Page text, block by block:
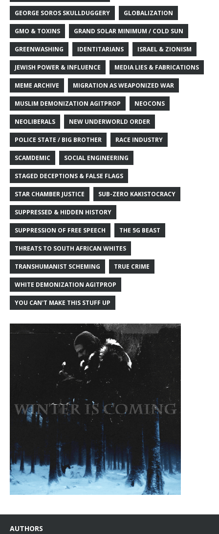
GEORGE SOROS SKULLDUGGERY GLOBALIZATION
GMO & TOXINS GRAND SOLAR MINIMUM / COLD SUN
GREENWASHING IDENTITARIANS ISRAEL & ZIONISM
JEWISH POWER & INFLUENCE MEDIA LIES & FABRICATIONS
MEME ARCHIVE MIGRATION AS WEAPONIZED WAR
MUSLIM DEMONIZATION AGITPROP NEOCONS
NEOLIBERALS NEW UNDERWORLD ORDER
POLICE STATE / BIG BROTHER RACE INDUSTRY
SCAMDEMIC SOCIAL ENGINEERING
STAGED DECEPTIONS & FALSE FLAGS
STAR CHAMBER JUSTICE SUB-ZERO KAKISTOCRACY
SUPPRESSED & HIDDEN HISTORY
SUPPRESSION OF FREE SPEECH THE 5G BEAST
THREATS TO SOUTH AFRICAN WHITES
TRANSHUMANIST SCHEMING TRUE CRIME
WHITE DEMONIZATION AGITPROP
YOU CAN'T MAKE THIS STUFF UP
AUTHORS